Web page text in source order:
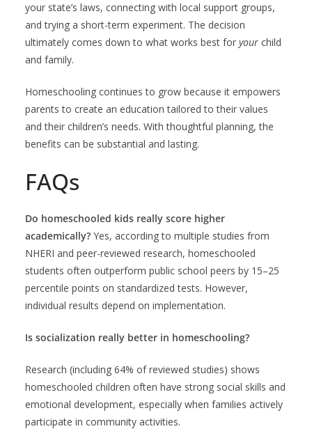
your state’s laws, connecting with local support groups,
and trying a short-term experiment. The decision
ultimately comes down to what works best for your child
and family.
Homeschooling continues to grow because it empowers
parents to create an education tailored to their values
and their children’s needs. With thoughtful planning, the
benefits can be substantial and lasting.
FAQs
Do homeschooled kids really score higher
academically? Yes, according to multiple studies from
NHERI and peer-reviewed research, homeschooled
students often outperform public school peers by 15–25
percentile points on standardized tests. However,
individual results depend on implementation.
Is socialization really better in homeschooling?
Research (including 64% of reviewed studies) shows
homeschooled children often have strong social skills and
emotional development, especially when families actively
participate in community activities.